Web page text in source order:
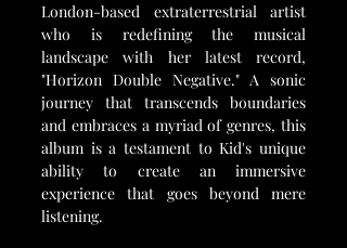
London-based extraterrestrial artist
who is redefining the musical
landscape with her latest record,
"Horizon Double Negative." A sonic
journey that transcends boundaries
and embraces a myriad of genres, this
album is a testament to Kid's unique
ability to create an immersive
experience that goes beyond mere
listening.